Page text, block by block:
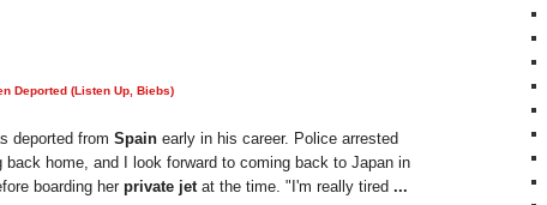
Deported (Listen Up, Biebs)
deported from Spain early in his career. Police arrested
back home, and I look forward to coming back to Japan in
boarding her private jetat the time. "I'm really tired ...